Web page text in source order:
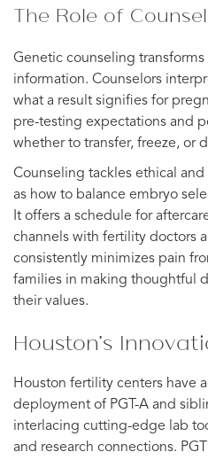
The Role of
Genetic counseling
information. Counselors
what a result signifies for
pre-testing expectations and
whether to transfer, freeze, or
Counseling tackles ethical
as how to balance embryo
It offers a schedule for
channels with fertility doctors
consistently minimizes pain
families in making thoughtful
their values.
Houston’s
Houston fertility centers have
deployment of PGT-A and
interlacing cutting-edge lab
and research connections.